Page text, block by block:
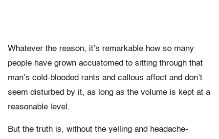
Whatever the reason, it’s remarkable how so many
people have grown accustomed to sitting through that
man’s cold-blooded rants and callous affect and don’t
seem disturbed by it, as long as the volume is kept at a
reasonable level.
But the truth is, without the yelling and headache-